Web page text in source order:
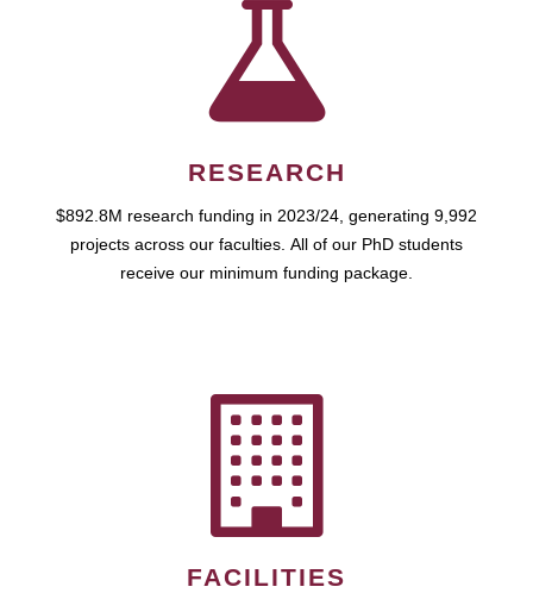
RESEARCH
$892.8M research funding in 2023/24, generating 9,992
projects across our faculties. All of our PhD students
receive our minimum funding package.
FACILITIES